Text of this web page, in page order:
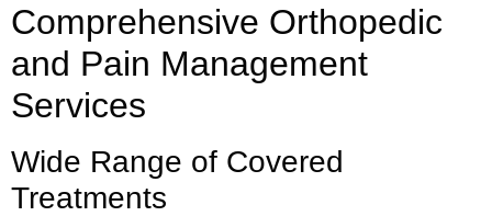
Comprehensive Orthopedic
and Pain Management
Services
Wide Range of Covered
Treatments